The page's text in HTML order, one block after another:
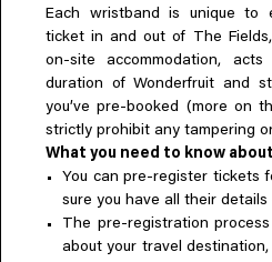
Open Fields
Dec 2026–Jan 2027
Each wristband is unique to
ticket in and out of The
on-site accommodation,
duration of Wonderfruit and
you’ve pre-booked (more on
strictly prohibit any tampering
What you need to know
You can pre-register tickets
sure you have all their details
The pre-registration
about your travel